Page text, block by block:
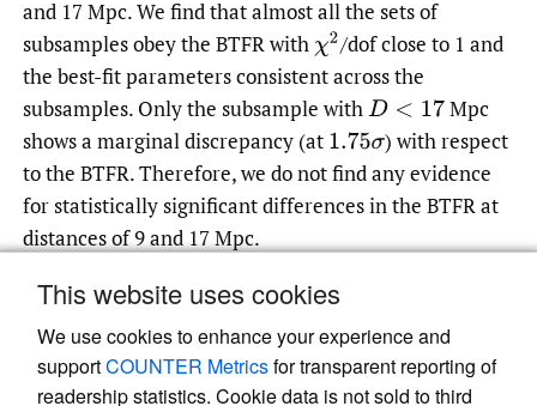
This website uses cookies
We use cookies to enhance your experience and
supportCOUNTER Metricsfor transparent reporting of
readership statistics. Cookie data is not sold to third
and 17 Mpc. We find that almost all the sets of
subsamples obey the BTFR with χ2/dof close to 1 and
the best-fit parameters consistent across the
subsamples. Only the subsample withD< 17
Mpc
shows a marginal discrepancy (at 1.75σ ) with respect
to the BTFR. Therefore, we do not find any evidence
for statistically significant differences in the BTFR at
distances of 9 and 17 Mpc.
Read article at ArXiv